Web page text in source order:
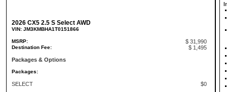
2026 CX5 2.5 S Select AWD
VIN: JM3KMBHA1T0151866
MSRP: $ 31,990
Destination Fee:
$ 1,495
Packages & Options
Packages:
SELECT
$0